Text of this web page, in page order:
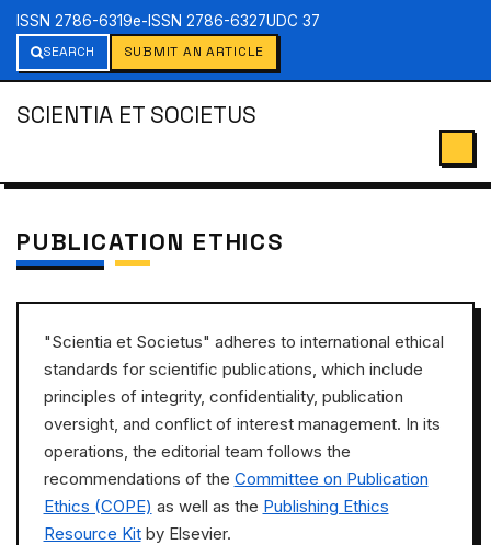
ISSN 2786-6319e-ISSN 2786-6327UDC 37
SEARCH
SUBMIT AN ARTICLE
SCIENTIA ET SOCIETUS
PUBLICATION ETHICS
"Scientia et Societus" adheres to international ethical
standards for scientific publications, which include
principles of integrity, confidentiality, publication
oversight, and conflict of interest management. In its
operations, the editorial team follows the
recommendations of the Committee on Publication
Ethics (COPE) as well as the Publishing Ethics
Resource Kitby Elsevier.